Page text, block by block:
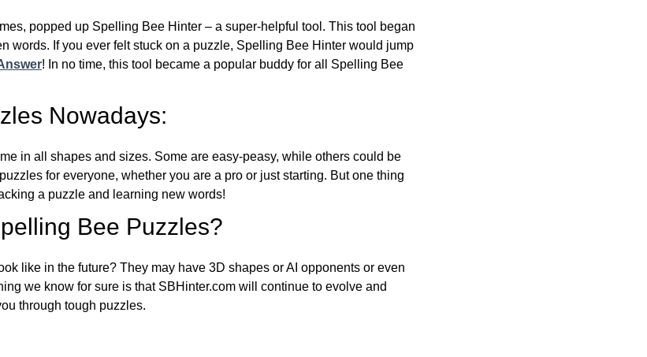
popped up Spelling Bee Hinter – a super-helpful tool. This tool began
words. If you ever felt stuck on a puzzle, Spelling Bee Hinter would jump
! In no time, this tool became a popular buddy for all Spelling Bee
Nowadays:
in all shapes and sizes. Some are easy-peasy, while others could be
for everyone, whether you are a pro or just starting. But one thing
a puzzle and learning new words!
Bee Puzzles?
like in the future? They may have 3D shapes or AI opponents or even
we know for sure is that SBHinter.com will continue to evolve and
through tough puzzles.